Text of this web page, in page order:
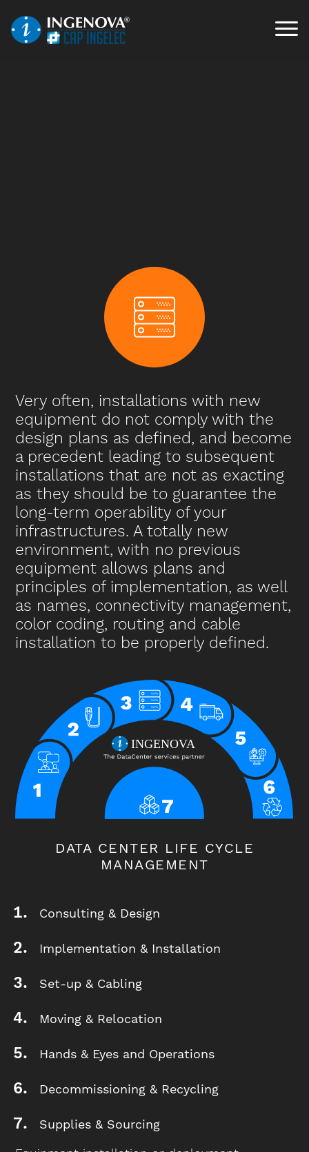
Very often, installations with new
equipment do not comply with the
design plans as defined, and become
a precedent leading to subsequent
installations that are not as exacting
as they should be to guarantee the
long-term operability of your
infrastructures. A totally new
environment, with no previous
equipment allows plans and
principles of implementation, as well
as names, connectivity management,
color coding, routing and cable
installation to be properly defined.
DATA CENTER LIFE CYCLE
MANAGEMENT
Consulting & Design
Implementation & Installation
Set-up & Cabling
Moving & Relocation
Hands & Eyes and Operations
Decommissioning & Recycling
Supplies & Sourcing